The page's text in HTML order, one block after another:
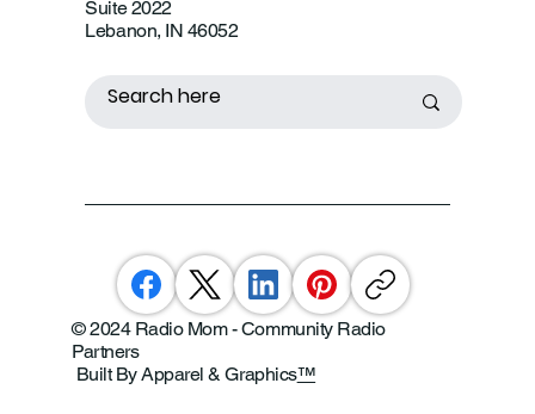
Suite 2022
Lebanon, IN 46052
© 2024 Radio Mom - Community Radio
Partners
Built By Apparel & Graphics™